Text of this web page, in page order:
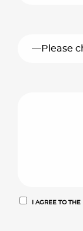
I AGREE TO THE